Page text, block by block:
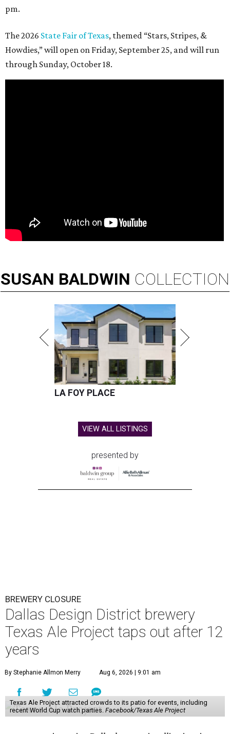
pm.
The 2026 State Fair of Texas, themed “Stars, Stripes, &
Howdies,” will open on Friday, September 25, and will run
through Sunday, October 18.
SUSAN BALDWIN COLLECTION
LA FOY PLACE
VIEW ALL LISTINGS
presented by
BREWERY CLOSURE
Dallas Design District brewery
Texas Ale Project taps out after 12
years
By Stephanie Allmon Merry Aug 6, 2026 | 9:01 am
Texas Ale Project attracted crowds to its patio for events, including
recent World Cup watch parties. Facebook/Texas Ale Project